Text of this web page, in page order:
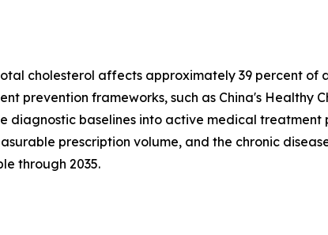
cholesterol affects approximately 39 percent of
prevention frameworks, such as China's Healthy
baselines into active medical
prescription volume, and the chronic
through 2035.